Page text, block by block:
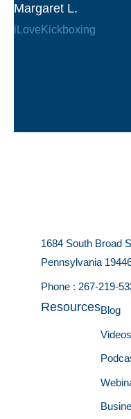
Margaret L.
iLoveKickboxing
1684 South Broad
Pennsylvania
Phone : 267-219-
ResourcesBlog
Videos